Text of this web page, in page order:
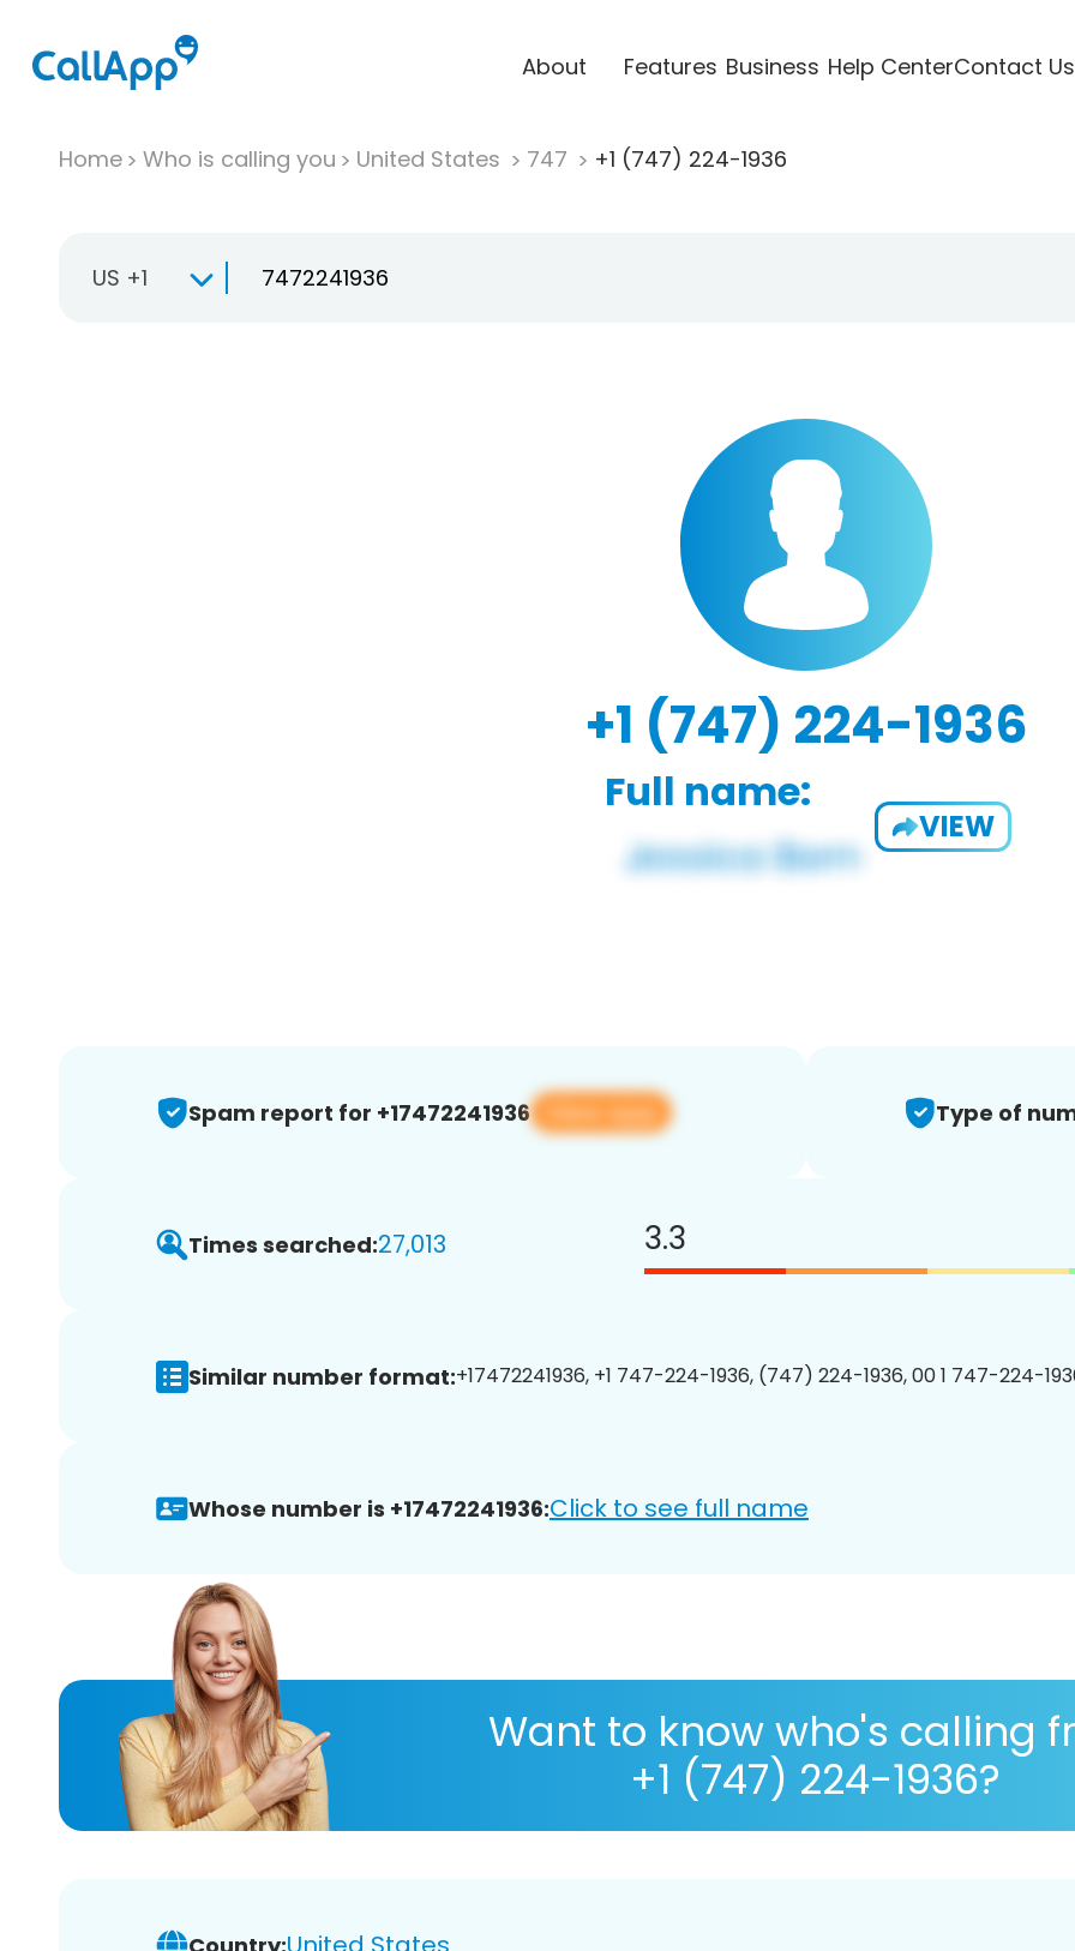
About Features Business Help CenterContact Us
Home Who is calling you United States 747 +1 (747) 224-1936
US +1
+1 (747) 224-1936
Full name:
VIEW
Spam report for +17472241936 View app Type of
Times searched:27,013 3.3
Similar number format:+17472241936, +1 747-224-1936, (747) 224-1936, 00 1 747-224-
Whose number is +17472241936:Click to see full name
Want to know who's calling
+1 (747) 224-1936?
Country: